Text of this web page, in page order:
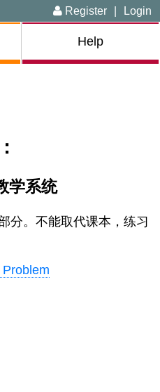
Register | Login
Help
学系统
分。不能取代课本，练习